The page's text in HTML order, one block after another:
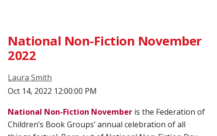
National Non-Fiction November
2022
Laura Smith
Oct 14, 2022 12:00:00 PM
National Non-Fiction November is the Federation of
Children’s Book Groups’ annual celebration of all